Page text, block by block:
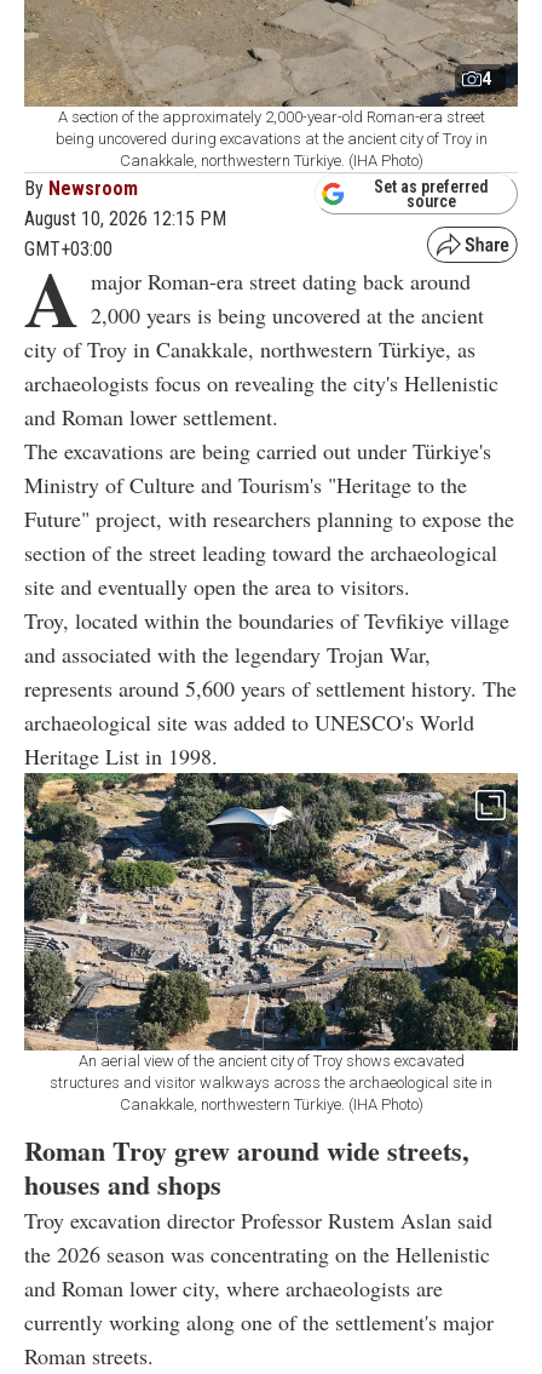
4
A section of the approximately 2,000-year-old Roman-era street
being uncovered during excavations at the ancient city of Troy in
Canakkale, northwestern Türkiye. (IHA Photo)
By Newsroom
August 10, 2026 12:15 PM
GMT+03:00
Set as preferred
source
A major Roman-era street dating back around
2,000 years is being uncovered at the ancient
city of Troy in Canakkale, northwestern Türkiye, as
archaeologists focus on revealing the city's Hellenistic
and Roman lower settlement.
The excavations are being carried out under Türkiye's
Ministry of Culture and Tourism's "Heritage to the
Future" project, with researchers planning to expose the
section of the street leading toward the archaeological
site and eventually open the area to visitors.
Troy, located within the boundaries of Tevfikiye village
and associated with the legendary Trojan War,
represents around 5,600 years of settlement history. The
archaeological site was added to UNESCO's World
Heritage List in 1998.
An aerial view of the ancient city of Troy shows excavated
structures and visitor walkways across the archaeological site in
Canakkale, northwestern Türkiye. (IHA Photo)
Roman Troy grew around wide streets,
houses and shops
Troy excavation director Professor Rustem Aslan said
the 2026 season was concentrating on the Hellenistic
and Roman lower city, where archaeologists are
currently working along one of the settlement's major
Roman streets.